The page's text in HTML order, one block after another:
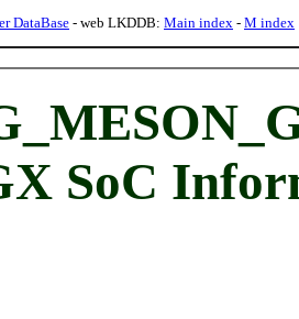
DataBase- web LKDDB: Main index - M index
SoC